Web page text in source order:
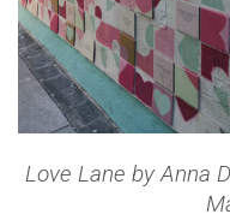
Love Lane by Anna